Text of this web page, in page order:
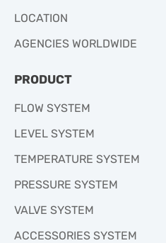
LOCATION
AGENCIES WORLDWIDE
PRODUCT
FLOW SYSTEM
LEVEL SYSTEM
TEMPERATURE SYSTEM
PRESSURE SYSTEM
VALVE SYSTEM
ACCESSORIES SYSTEM